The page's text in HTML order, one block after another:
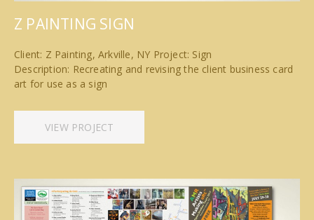
Z PAINTING SIGN
Client: Z Painting, Arkville, NY Project: Sign
Description: Recreating and revising the client business card
art for use as a sign
VIEW PROJECT